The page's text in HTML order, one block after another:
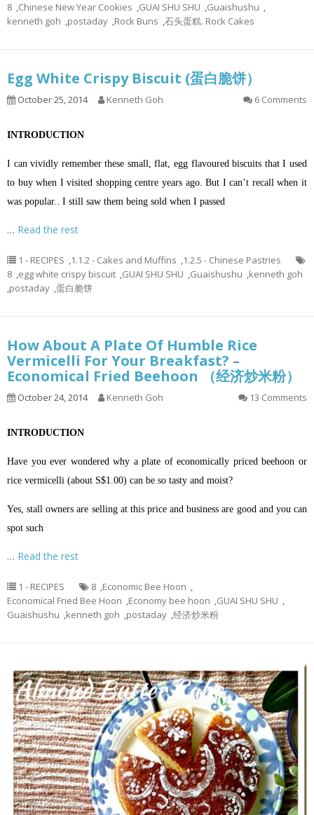
8 ,Chinese New Year Cookies ,GUAI SHU SHU ,Guaishushu ,
kenneth goh ,postaday ,Rock Buns ,石头蛋糕. Rock Cakes
Egg White Crispy Biscuit (蛋白脆饼）
October 25, 2014 Kenneth Goh 6 Comments
INTRODUCTION
I can vividly remember these small, flat, egg flavoured biscuits that I used
to buy when I visited shopping centre years ago. But I can’t recall when it
was popular.. I still saw them being sold when I passed
… Read the rest
1 - RECIPES ,1.1.2 - Cakes and Muffins ,1.2.5 - Chinese Pastries
8 ,egg white crispy biscuit ,GUAI SHU SHU ,Guaishushu ,kenneth goh
,postaday ,蛋白脆饼
How About A Plate Of Humble Rice
Vermicelli For Your Breakfast? –
Economical Fried Beehoon （经济炒米粉）
October 24, 2014 Kenneth Goh 13 Comments
INTRODUCTION
Have you ever wondered why a plate of economically priced beehoon or
rice vermicelli (about S$1.00) can be so tasty and moist?
Yes, stall owners are selling at this price and business are good and you can
spot such
… Read the rest
1 - RECIPES 8 ,Economic Bee Hoon ,
Economical Fried Bee Hoon ,Economy bee hoon ,GUAI SHU SHU ,
Guaishushu ,kenneth goh ,postaday ,经济炒米粉